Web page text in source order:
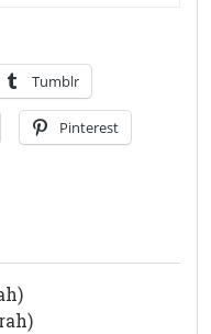
Tumblr
Pinterest